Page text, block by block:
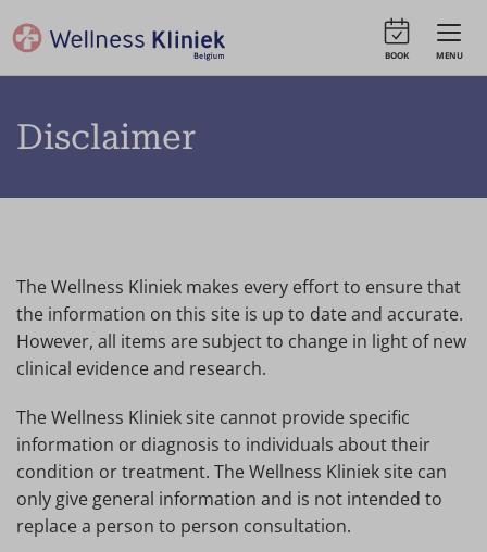
MENU
BOOK
Disclaimer
The Wellness Kliniek makes every effort to ensure that
the information on this site is up to date and accurate.
However, all items are subject to change in light of new
clinical evidence and research.
The Wellness Kliniek site cannot provide specific
information or diagnosis to individuals about their
condition or treatment. The Wellness Kliniek site can
only give general information and is not intended to
replace a person to person consultation.